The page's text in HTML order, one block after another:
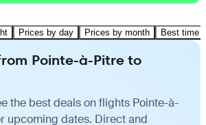
Prices by day Prices by month Best time
Pointe-à-Pitre to
the best deals on flights Pointe-à-
upcoming dates. Direct and